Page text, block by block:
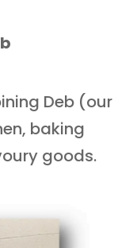
Deb (our
baking
goods.